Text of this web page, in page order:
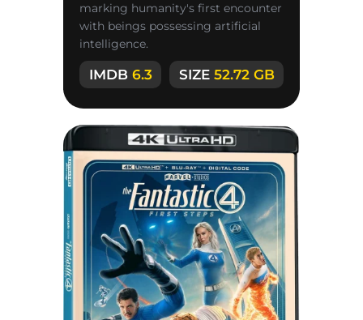
marking humanity's first encounter
with beings possessing artificial
intelligence.
IMDB6.3 SIZE52.72 GB